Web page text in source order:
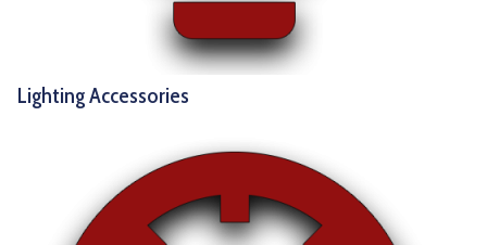
Lighting Accessories